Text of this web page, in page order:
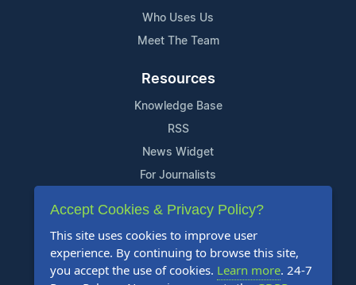
Who Uses Us
Meet The Team
Resources
Knowledge Base
RSS
News Widget
For Journalists
Support
Contact Us
Content Guidelines
Accept Cookies & Privacy Policy?
This site uses cookies to improve user
experience. By continuing to browse this site,
you accept the use of cookies. Learn more. 24-7